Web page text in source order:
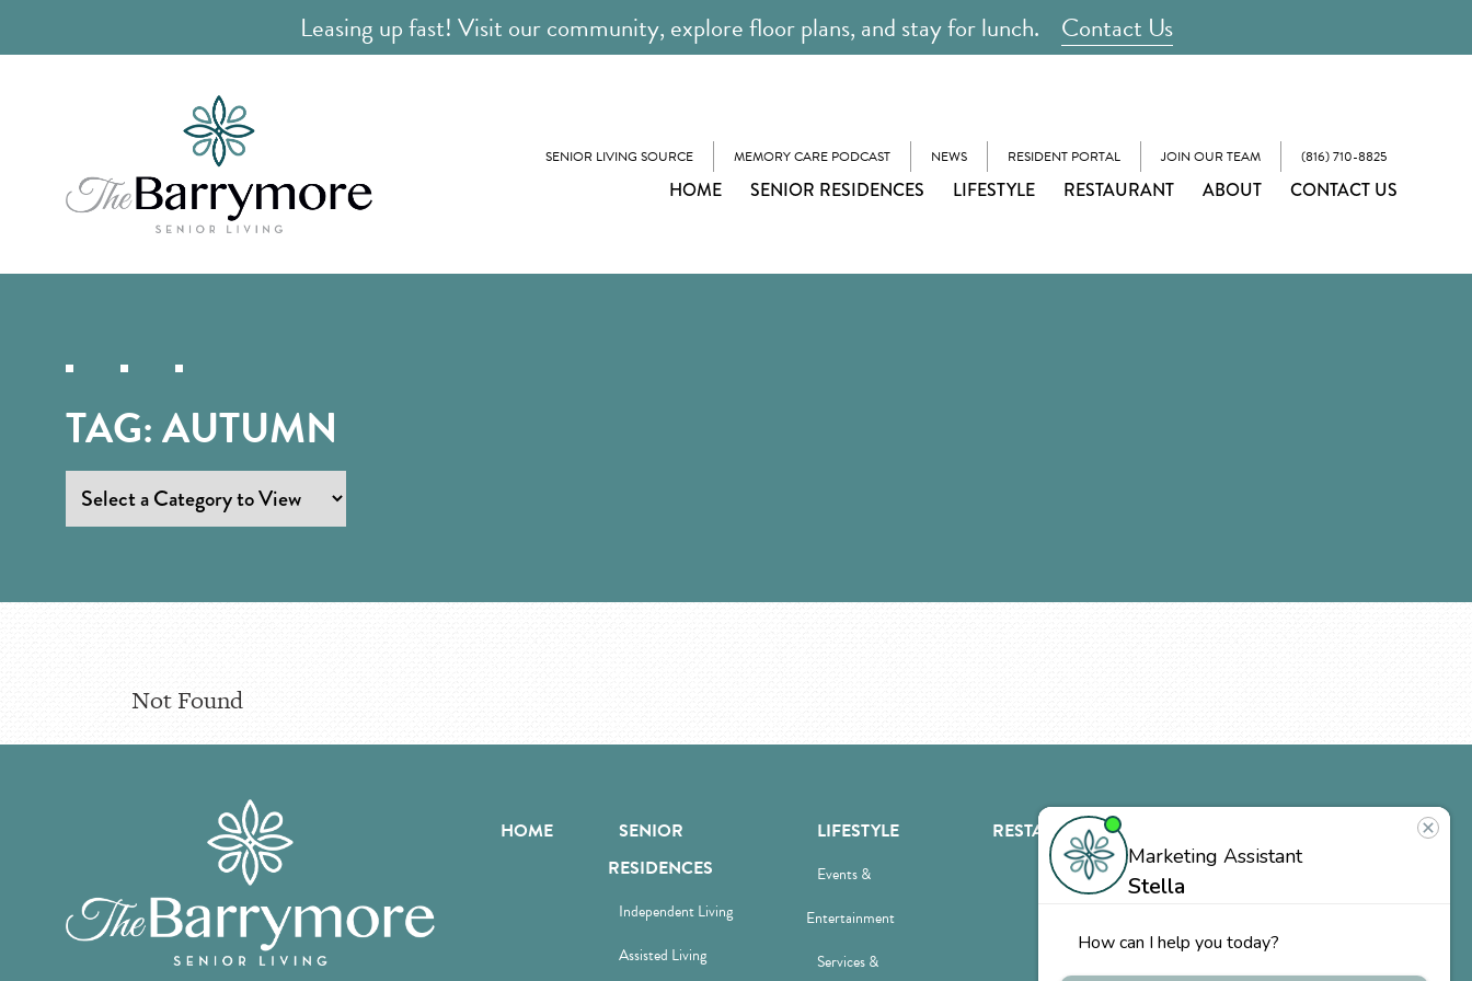
Leasing up fast! Visit our community, explore floor plans, and stay for lunch. Contact Us
SENIOR LIVING SOURCE MEMORY CARE PODCAST NEWS RESIDENT PORTAL JOIN OUR TEAM (816) 710-8825
HOME SENIOR RESIDENCES LIFESTYLE RESTAURANT ABOUT CONTACT US
TAG:AUTUMN
Not Found
HOME
SENIOR
RESIDENCES
Independent Living
Assisted Living
LIFESTYLE
Events &
Entertainment
Services &
RESTAURANT
Our
US